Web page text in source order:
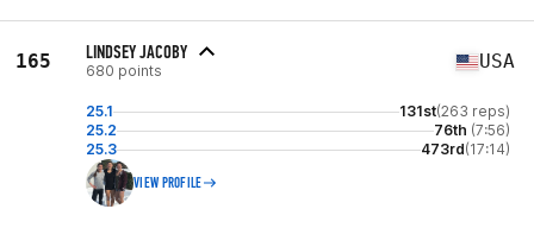
165 LINDSEY JACOBY
680 points USA
25.1 131st(263 reps)
25.2
76th (7:56)
25.3
473rd(17:14)
VIEW PROFILE